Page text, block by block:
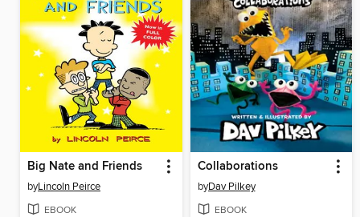
Big Nate and Friends
byLincoln Peirce
EBOOK
Collaborations
byDav Pilkey
EBOOK